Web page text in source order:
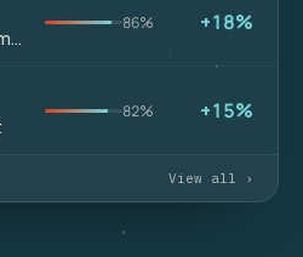
Cross-category recommendations
86% +18%
82% +15%
View all ›